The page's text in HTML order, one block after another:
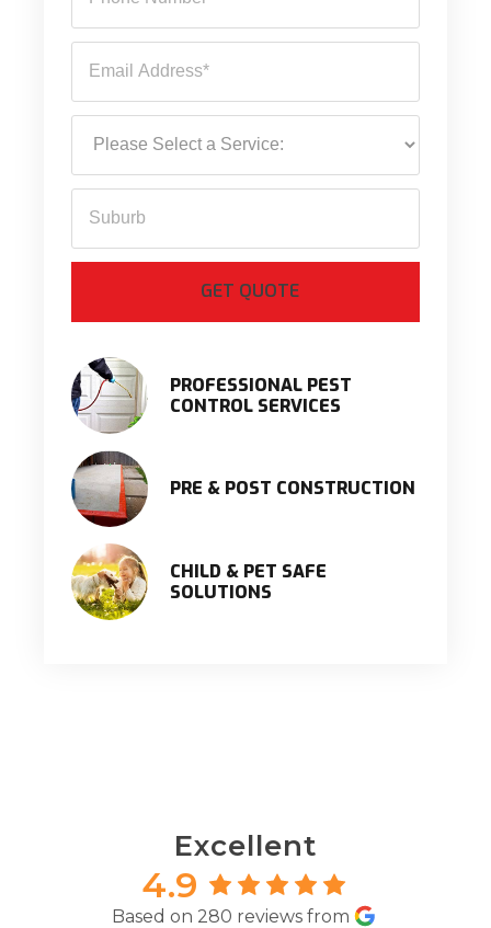
PROFESSIONAL PEST
CONTROL SERVICES
PRE & POST CONSTRUCTION
CHILD & PET SAFE
SOLUTIONS
Excellent
4.9
Based on 280 reviews from